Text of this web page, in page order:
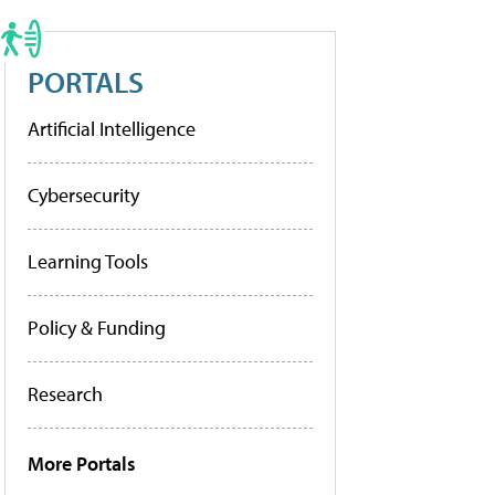
PORTALS
Artificial Intelligence
Cybersecurity
Learning Tools
Policy & Funding
Research
More Portals